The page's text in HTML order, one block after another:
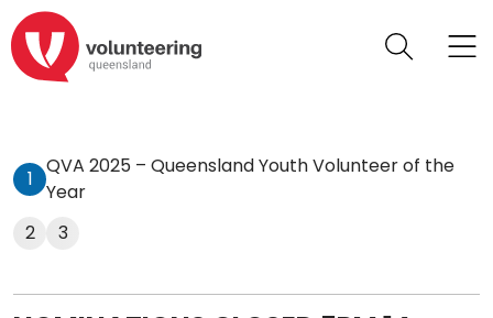
1
QVA 2025 – Queensland Youth Volunteer of the
Year
2
3